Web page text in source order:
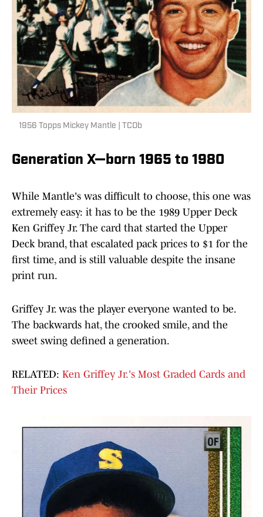
1956 Topps Mickey Mantle | TCDb
Generation X—born 1965 to 1980
While Mantle's was difficult to choose, this one was
extremely easy: it has to be the 1989 Upper Deck
Ken Griffey Jr. The card that started the Upper
Deck brand, that escalated pack prices to $1 for the
first time, and is still valuable despite the insane
print run.
Griffey Jr. was the player everyone wanted to be.
The backwards hat, the crooked smile, and the
sweet swing defined a generation.
RELATED: Ken Griffey Jr.'s Most Graded Cards and
Their Prices